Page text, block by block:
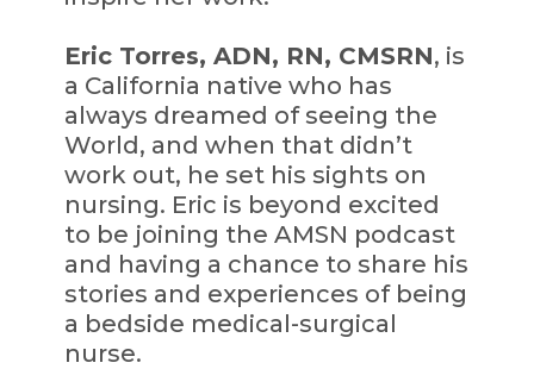
Eric Torres, ADN, RN, CMSRN, is
a California native who has
always dreamed of seeing the
World, and when that didn’t
work out, he set his sights on
nursing. Eric is beyond excited
to be joining the AMSN podcast
and having a chance to share his
stories and experiences of being
a bedside medical-surgical
nurse.